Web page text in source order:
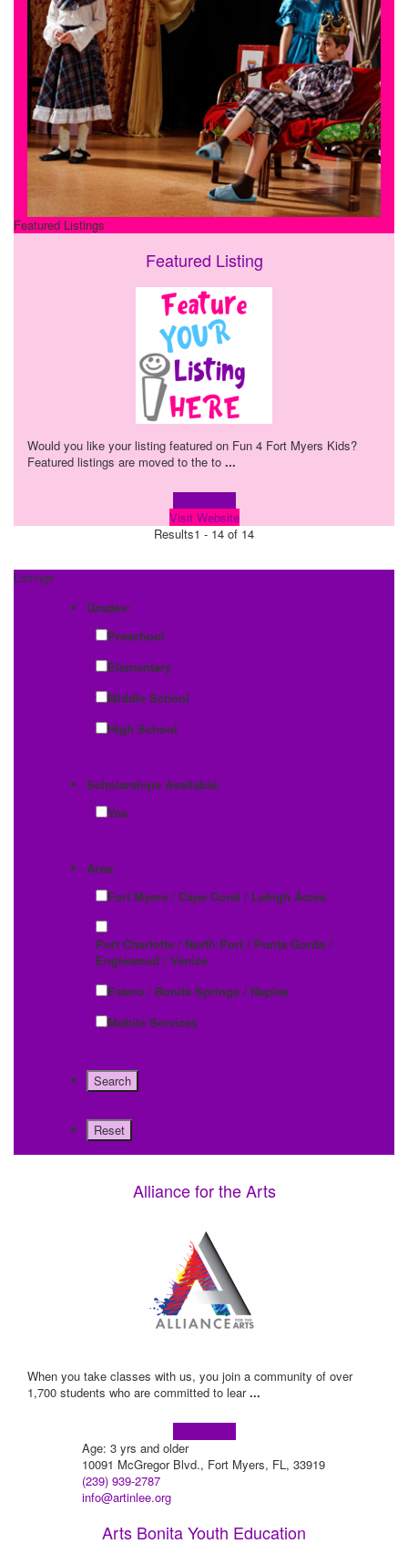
Featured Listings
Featured Listing
Would you like your listing featured on Fun 4 Fort Myers Kids?
Featured listings are moved to the to ...
Visit Website
Results1 - 14 of 14
Listings
Grades:
Preschool
Elementary
Middle School
High School
Scholarships Available:
Yes
Area:
Fort Myers / Cape Coral / Lehigh Acres
Port Charlotte / North Port / Punta Gorda /
Englewood / Venice
Estero / Bonita Springs / Naples
Mobile Services
Alliance for the Arts
When you take classes with us, you join a community of over
1,700 students who are committed to lear...
Age: 3 yrs and older
10091 McGregor Blvd., Fort Myers, FL, 33919
(239) 939-2787
info@artinlee.org
Arts Bonita Youth Education